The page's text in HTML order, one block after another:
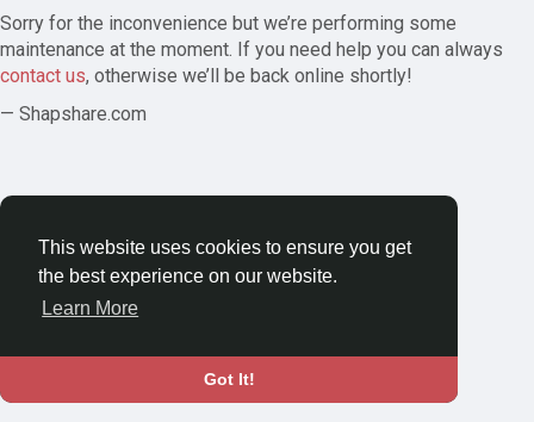
This website uses cookies to ensure you get
the best experience on our website.
Learn More
Got It!
Sorry for the inconvenience but we’re performing some
maintenance at the moment. If you need help you can always
contact us, otherwise we’ll be back online shortly!
— Shapshare.com